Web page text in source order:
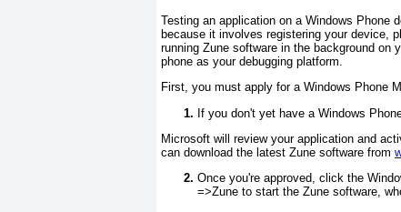
Testing an application on a Windows Phone
because it involves registering your device,
running Zune software in the background on
phone as your debugging platform.
First, you must apply for a Windows Phone
If you don't yet have a Windows
Microsoft will review your application and
can download the latest Zune software from
Once you're approved, click the
=>Zune to start the Zune software,